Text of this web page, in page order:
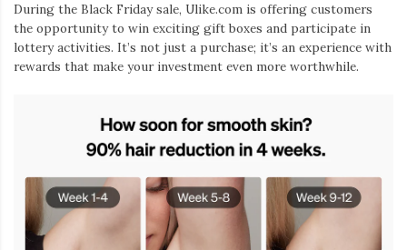
During the Black Friday sale, Ulike.com is offering customers
the opportunity to win exciting gift boxes and participate in
lottery activities. It’s not just a purchase; it’s an experience with
rewards that make your investment even more worthwhile.